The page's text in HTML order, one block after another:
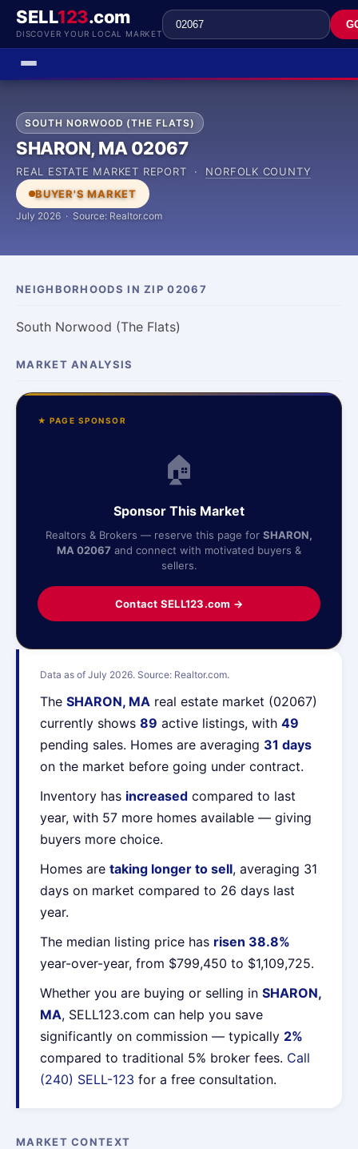
SELL123.com
DISCOVER YOUR LOCAL MARKET
SOUTH NORWOOD (THE FLATS)
SHARON, MA 02067
REAL ESTATE MARKET REPORT · NORFOLK COUNTY
BUYER'S MARKET
July 2026 · Source: Realtor.com
NEIGHBORHOODS IN ZIP 02067
South Norwood (The Flats)
MARKET ANALYSIS
Data as of July 2026. Source: Realtor.com.
The SHARON, MA real estate market (02067)
currently shows 89 active listings, with 49
pending sales. Homes are averaging 31 days
on the market before going under contract.
Inventory has increased compared to last
year, with 57 more homes available — giving
buyers more choice.
Homes are taking longer to sell, averaging 31
days on market compared to 26 days last
year.
The median listing price has risen 38.8%
year-over-year, from $799,450 to $1,109,725.
Whether you are buying or selling in SHARON,
MA, SELL123.com can help you save
significantly on commission — typically 2%
compared to traditional 5% broker fees. Call
(240) SELL-123 for a free consultation.
★ PAGE SPONSOR
🏠
Sponsor This Market
Realtors & Brokers — reserve this page for SHARON,
MA 02067 and connect with motivated buyers &
sellers.
Contact SELL123.com →
MARKET CONTEXT